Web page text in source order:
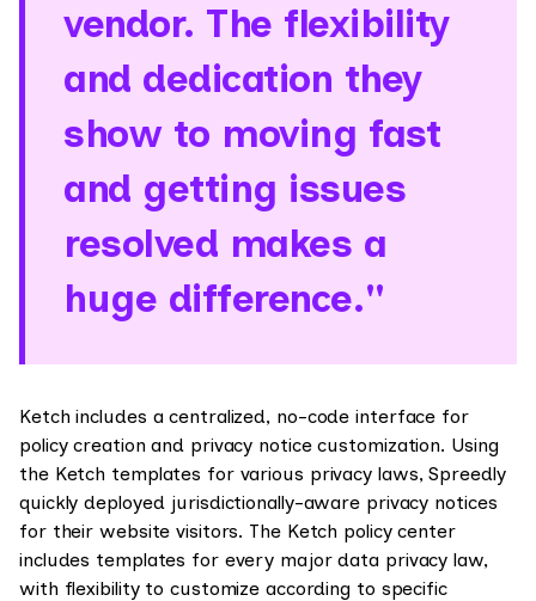
vendor. The flexibility
and dedication they
show to moving fast
and getting issues
resolved makes a
huge difference."
Ketch includes a centralized, no-code interface for
policy creation and privacy notice customization. Using
the Ketch templates for various privacy laws, Spreedly
quickly deployed jurisdictionally-aware privacy notices
for their website visitors. The Ketch policy center
includes templates for every major data privacy law,
with flexibility to customize according to specific